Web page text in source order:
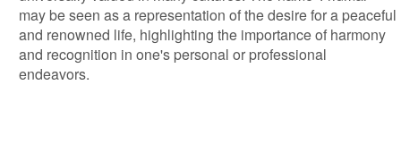
may be seen as a representation of the desire for a peaceful
and renowned life, highlighting the importance of harmony
and recognition in one's personal or professional
endeavors.